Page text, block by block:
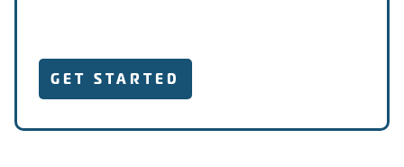
GET STARTED